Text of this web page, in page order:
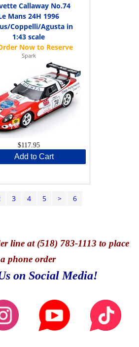
Callaway No.74
Mans 24H 1996
Coppelli/Agusta in
1:43 scale
Spark
$117.95
Add to Cart
3 4 5 > 6
line at (518) 783-1113 to place
a phone order
on Social Media!